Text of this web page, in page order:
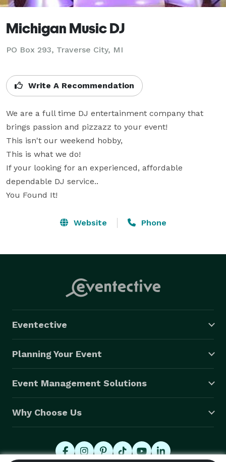
Michigan Music DJ
PO Box 293, Traverse City, MI
Write A Recommendation
We are a full time DJ entertainment company that
brings passion and pizzazz to your event!
This isn't our weekend hobby,
This is what we do!
If your looking for an experienced, affordable
dependable DJ service..
You Found It!
Website Phone
Eventective
Planning Your Event
Event Management Solutions
Why Choose Us